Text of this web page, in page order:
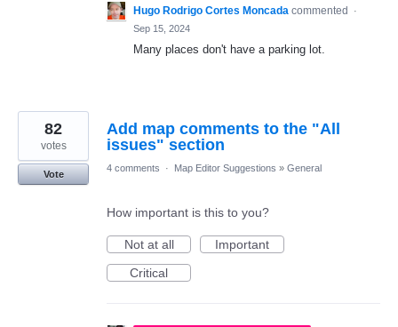
Hugo Rodrigo Cortes Moncada commented
·
Sep 15, 2024
Many places don't have a parking lot.
Add map comments to the "All
issues" section
82
votes
Vote
4 comments · Map Editor Suggestions » General
How important is this to you?
Not at all
Important
Critical